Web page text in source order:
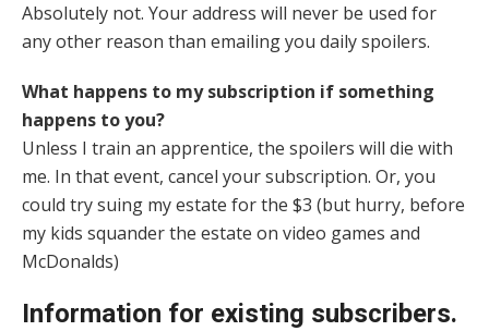
Absolutely not. Your address will never be used for
any other reason than emailing you daily spoilers.
What happens to my subscription if something
happens to you?
Unless I train an apprentice, the spoilers will die with
me. In that event, cancel your subscription. Or, you
could try suing my estate for the $3 (but hurry, before
my kids squander the estate on video games and
McDonalds)
Information for existing subscribers.